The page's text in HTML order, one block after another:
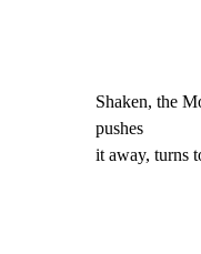
Shaken, the
pushes
it away, turns